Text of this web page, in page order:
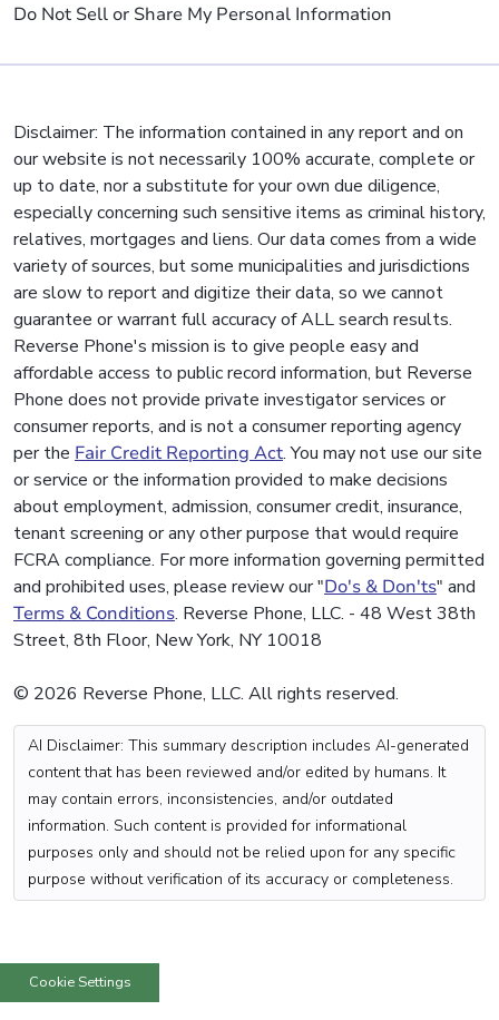
Do Not Sell or Share My Personal Information
Disclaimer: The information contained in any report and on
our website is not necessarily 100% accurate, complete or
up to date, nor a substitute for your own due diligence,
especially concerning such sensitive items as criminal history,
relatives, mortgages and liens. Our data comes from a wide
variety of sources, but some municipalities and jurisdictions
are slow to report and digitize their data, so we cannot
guarantee or warrant full accuracy of ALL search results.
Reverse Phone's mission is to give people easy and
affordable access to public record information, but Reverse
Phone does not provide private investigator services or
consumer reports, and is not a consumer reporting agency
per the Fair Credit Reporting Act. You may not use our site
or service or the information provided to make decisions
about employment, admission, consumer credit, insurance,
tenant screening or any other purpose that would require
FCRA compliance. For more information governing permitted
and prohibited uses, please review our "Do's & Don'ts" and
Terms & Conditions. Reverse Phone, LLC. - 48 West 38th
Street, 8th Floor, New York, NY 10018
© 2026 Reverse Phone, LLC. All rights reserved.
AI Disclaimer: This summary description includes AI-generated
content that has been reviewed and/or edited by humans. It
may contain errors, inconsistencies, and/or outdated
information. Such content is provided for informational
purposes only and should not be relied upon for any specific
purpose without verification of its accuracy or completeness.
Cookie Settings